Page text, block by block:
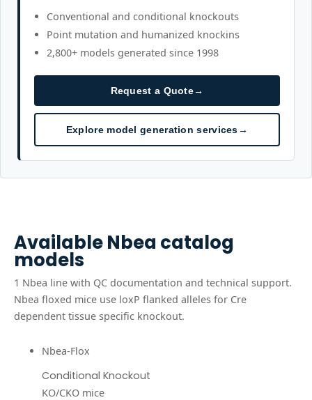
Conventional and conditional knockouts
Point mutation and humanized knockins
2,800+ models generated since 1998
Request a Quote→
Explore model generation services→
AvailableNbea catalog
models
1 Nbea line with QC documentation and technical support.
Nbea floxed mice use loxP flanked alleles for Cre
dependent tissue specific knockout.
Nbea-Flox
Conditional Knockout
KO/CKO mice